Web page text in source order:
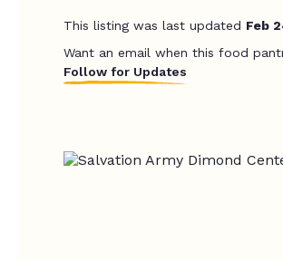
This listing was last updated Feb
Want an email when this food
Follow for Updates